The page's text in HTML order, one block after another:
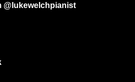
@lukewelchpianist